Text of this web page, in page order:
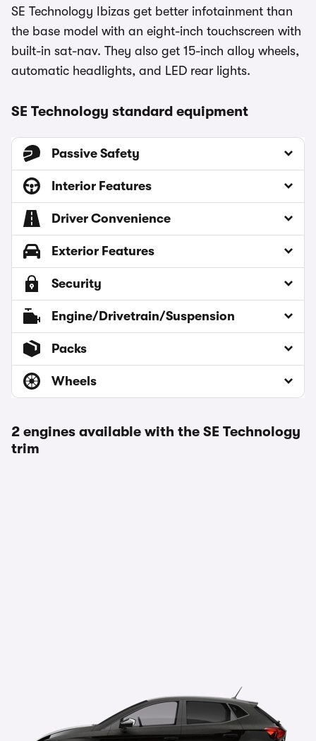
SE Technology Ibizas get better infotainment than
the base model with an eight-inch touchscreen with
built-in sat-nav. They also get 15-inch alloy wheels,
automatic headlights, and LED rear lights.
SE Technology standard equipment
Passive Safety
Interior Features
Driver Convenience
Exterior Features
Security
Engine/Drivetrain/Suspension
Packs
Wheels
2 engines available with the SE Technology
trim